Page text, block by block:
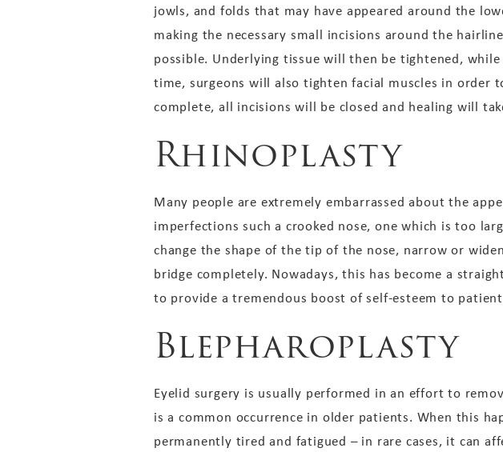
jowls, and folds that may have appeared around the
making the necessary small incisions around the
possible. Underlying tissue will then be tightened,
time, surgeons will also tighten facial muscles in order
complete, all incisions will be closed and healing will
Rhinoplasty
Many people are extremely embarrassed about the
imperfections such a crooked nose, one which is too
change the shape of the tip of the nose, narrow or
bridge completely. Nowadays, this has become a
to provide a tremendous boost of self-esteem to
Blepharoplasty
Eyelid surgery is usually performed in an effort to
is a common occurrence in older patients. When this
permanently tired and fatigued – in rare cases, it can